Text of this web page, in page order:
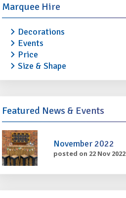
More info
Add to quote
Marquee Hire
Decorations
Events
Price
Size & Shape
Featured News & Events
November 2022
posted on 22 Nov 2022